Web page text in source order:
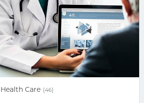
Health Care (46)